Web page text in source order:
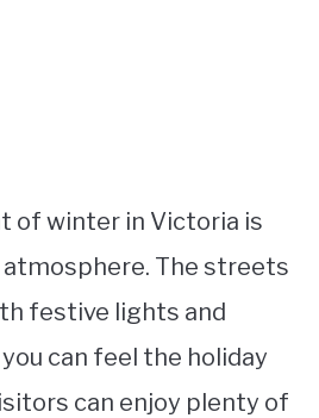
of winter in Victoria is
The streets
festive lights and
can feel the holiday
can enjoy plenty of